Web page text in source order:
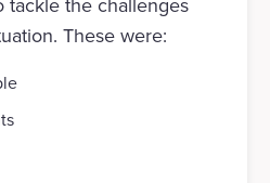
the challenges
These were: